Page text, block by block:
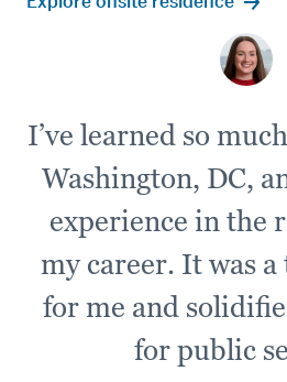
I’ve learned so
Washington, DC,
experience in the
my career. It was
for me and
for public